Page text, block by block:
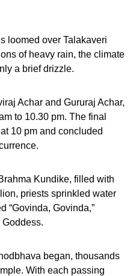
loomed over Talakaveri
of heavy rain, the climate
a brief drizzle.
Achar and Gururaj Achar,
to 10.30 pm. The final
10 pm and concluded
Kundike, filled with
priests sprinkled water
“Govinda, Govinda,”
began, thousands
With each passing